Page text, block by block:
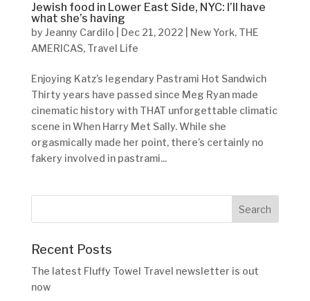
Jewish food in Lower East Side, NYC: I’ll have
what she’s having
by Jeanny Cardilo Dec 21, 2022 New York, THE
AMERICAS, Travel Life
Enjoying Katz’s legendary Pastrami Hot Sandwich
Thirty years have passed since Meg Ryan made
cinematic history with THAT unforgettable climatic
scene in When Harry Met Sally. While she
orgasmically made her point, there’s certainly no
fakery involved in pastrami...
Recent Posts
The latest Fluffy Towel Travel newsletter is out
now